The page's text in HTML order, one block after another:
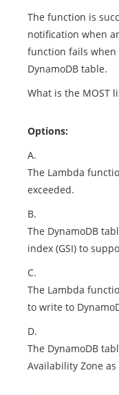
The function is
notification when
function fails
DynamoDB table.
What is the MOST
Options:
A.
The Lambda
exceeded.
B.
The DynamoDB
index (GSI) to
C.
The Lambda
to write to
D.
The DynamoDB
Availability Zone